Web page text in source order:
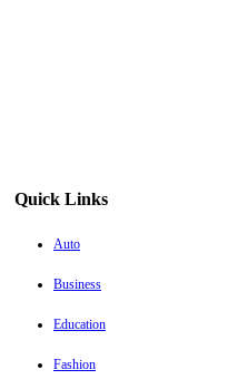
Quick Links
Auto
Business
Education
Fashion